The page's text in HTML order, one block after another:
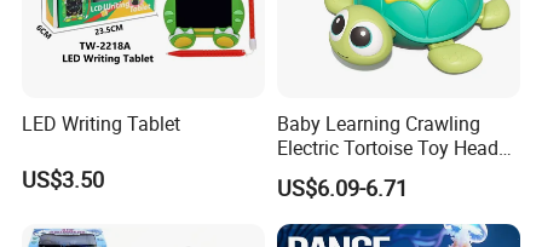
LED Writing Tablet
US$3.50
Baby Learning Crawling
Electric Tortoise Toy Head
Shaking Cartoon Animal
Projection Lighting Musical
Remote Control Turtle Toy
US$6.09-6.71